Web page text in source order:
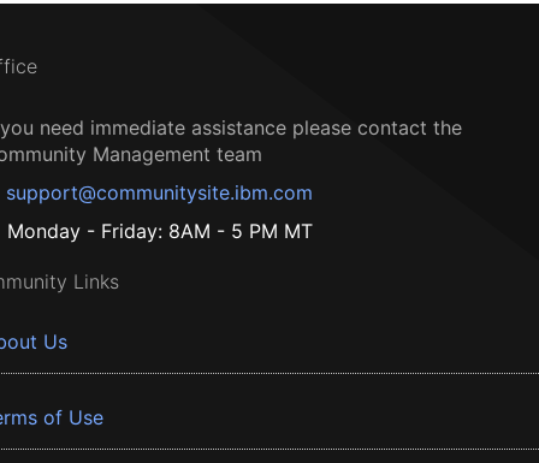
need immediate assistance please contact the
Management team
support@communitysite.ibm.com
Monday - Friday: 8AM - 5 PM MT
Links
Us
of Use